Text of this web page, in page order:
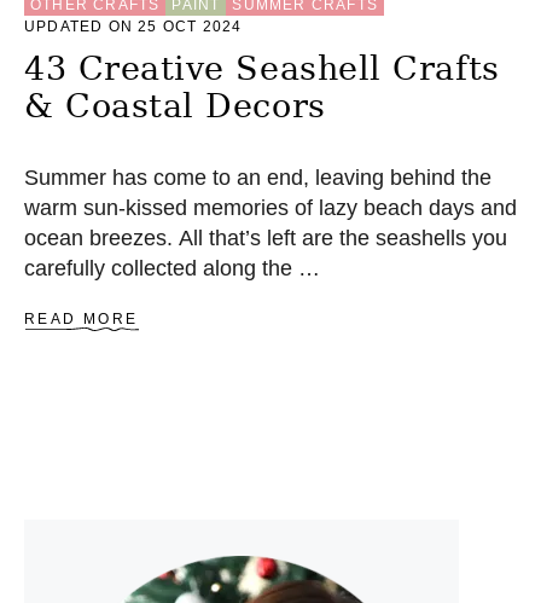
OTHER CRAFTS
PAINT
SUMMER CRAFTS
UPDATED ON 25 OCT 2024
43 Creative Seashell Crafts
& Coastal Decors
Summer has come to an end, leaving behind the
warm sun-kissed memories of lazy beach days and
ocean breezes. All that’s left are the seashells you
carefully collected along the …
READ MORE
I